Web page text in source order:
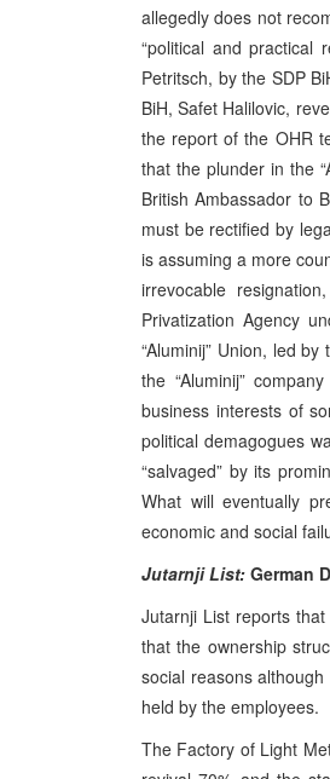
allegedly does not
“political and practical
Petritsch, by the SDP
BiH, Safet Halilovic,
the report of the OHR
that the plunder in the
British Ambassador to
must be rectified by
is assuming a more
irrevocable
Privatization Agency
“Aluminij” Union, led
the “Aluminij”
business interests of
political demagogues
“salvaged” by its
What will eventually
economic and social
Jutarnji List: German
Jutarnji List reports
that the ownership
social reasons
held by the employees.
The Factory of Light